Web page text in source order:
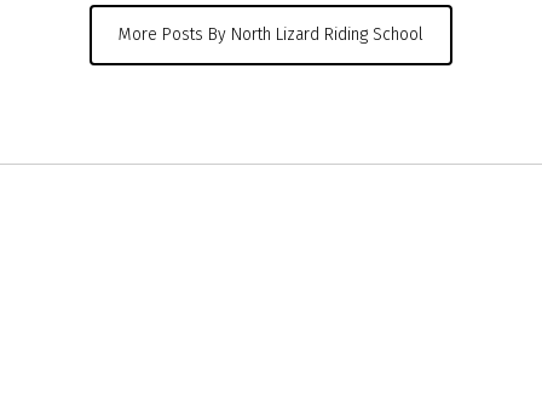
More Posts By North Lizard Riding School